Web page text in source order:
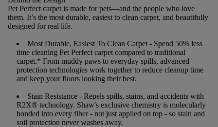
Pet Perfect carpet is made for pets—and the people who love
them. It’s the most durable, easiest to clean carpet, and beautifully
designed for real life.
Most Durable, Easiest To Clean Carpet - Spend 50% less
time cleaning Pet Perfect carpet compared to traditional
carpet.* From muddy paws to everyday spills, advanced
protection technologies work together to reduce cleanup time
and keep your floors looking their best.
Stain Resistance - Repels spills, stains, and accidents with
R2X® technology. Shaw's exclusive chemistry is molecularly
bonded into every fiber - not just applied on top - so stain and
soil protection never washes away.